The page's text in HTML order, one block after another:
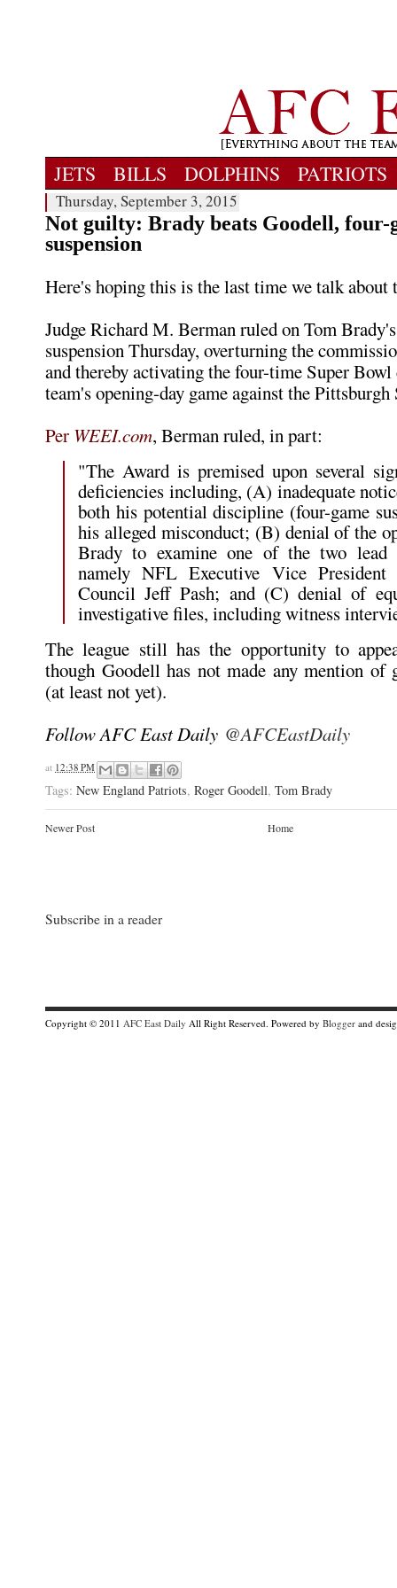
JETS BILLS DOLPHINS PATRIOTS
Thursday, September 3, 2015
Not guilty: Brady beats Goodell, four-
suspension
Here's hoping this is the last time we talk about
Judge Richard M. Berman ruled on Tom
suspension Thursday, overturning the
and thereby activating the four-time Super
team's opening-day game against the Pittsburgh
Per WEEI.com, Berman ruled, in part:
"The Award is premised upon several
deficiencies including, (A) inadequate
both his potential discipline (four-game
his alleged misconduct; (B) denial of the
Brady to examine one of the two lead
namely NFL Executive Vice President
Council Jeff Pash; and (C) denial of
investigative files, including witness
The league still has the opportunity to
though Goodell has not made any mention of
(at least not yet).
Follow AFC East Daily @AFCEastDaily
at 12:38 PM
Tags: New England Patriots, Roger Goodell, Tom Brady
Newer Post Home
Subscribe in a reader
Copyright © 2011 AFC East Daily All Right Reserved. Powered by Blogger and